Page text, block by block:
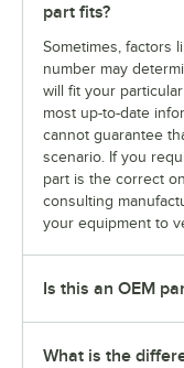
part fits?
Sometimes, factors
number may
will fit your
most up-to-date
cannot guarantee
scenario. If you
part is the correct
consulting
your equipment to
Is this an OEM
What is the